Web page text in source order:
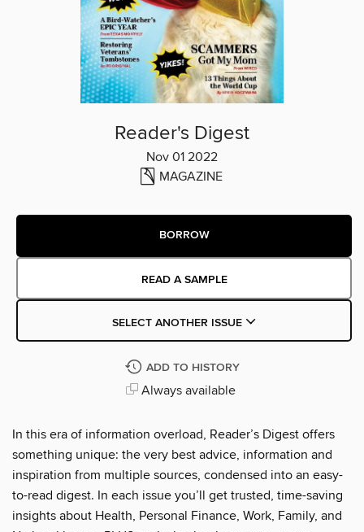
Reader's Digest
Nov 01 2022
MAGAZINE
BORROW
READ A SAMPLE
SELECT ANOTHER ISSUE
ADD TO HISTORY
Always available
In this era of information overload, Reader’s Digest offers
something unique: the very best advice, information and
inspiration from multiple sources, condensed into an easy-
to-read digest. In each issue you’ll get trusted, time-saving
insights about Health, Personal Finance, Work, Family, and